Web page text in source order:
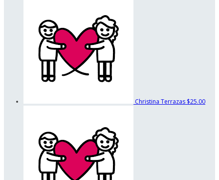
Christina Terrazas $25.00